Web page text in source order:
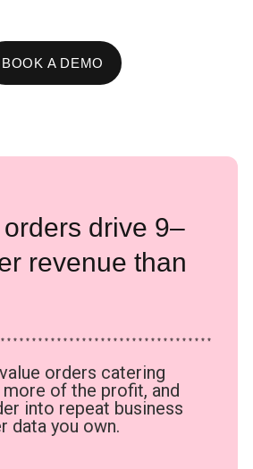
BOOK A DEMO
drive 9–
revenue than
* * * * * * * * * * * * * * * * * * * * * * * * * * * * * * * * *
orders catering
of the profit, and
into repeat business
data you own.